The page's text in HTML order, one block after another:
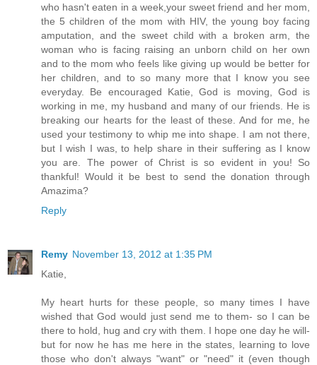
who hasn't eaten in a week,your sweet friend and her mom,
the 5 children of the mom with HIV, the young boy facing
amputation, and the sweet child with a broken arm, the
woman who is facing raising an unborn child on her own
and to the mom who feels like giving up would be better for
her children, and to so many more that I know you see
everyday. Be encouraged Katie, God is moving, God is
working in me, my husband and many of our friends. He is
breaking our hearts for the least of these. And for me, he
used your testimony to whip me into shape. I am not there,
but I wish I was, to help share in their suffering as I know
you are. The power of Christ is so evident in you! So
thankful! Would it be best to send the donation through
Amazima?
Reply
Remy November 13, 2012 at 1:35 PM
Katie,
My heart hurts for these people, so many times I have
wished that God would just send me to them- so I can be
there to hold, hug and cry with them. I hope one day he will-
but for now he has me here in the states, learning to love
those who don't always "want" or "need" it (even though